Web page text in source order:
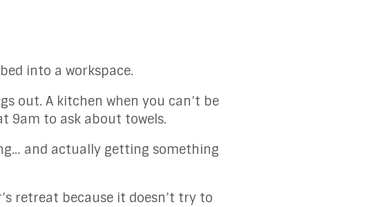
into a workspace.
out. A kitchen when you can’t be
9am to ask about towels.
and actually getting something
retreat because it doesn’t try to